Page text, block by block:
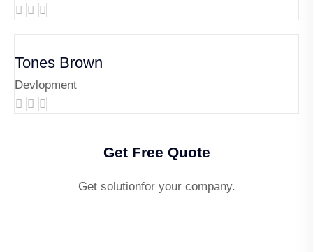
Tones Brown
Devlopment
Get Free Quote
Get solutionfor your company.